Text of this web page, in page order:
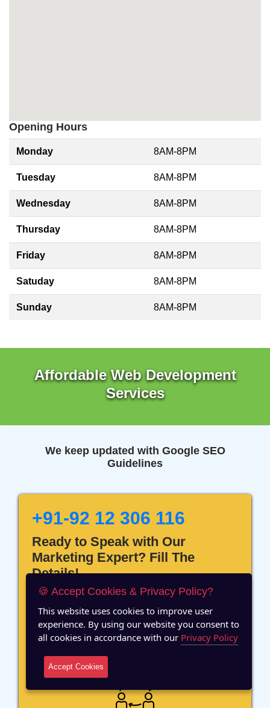
Opening Hours
Monday 8AM-8PM
Tuesday 8AM-8PM
Wednesday 8AM-8PM
Thursday 8AM-8PM
Friday 8AM-8PM
Satuday 8AM-8PM
Sunday 8AM-8PM
Affordable Web Development
Services
We keep updated with Google SEO
Guidelines
+91-92 12 306 116
Ready to Speak with Our
Marketing Expert? Fill The
Details!
12 Years of Experience
🍪 Accept Cookies & Privacy Policy?
This website uses cookies to improve user
experience. By using our website you consent to
all cookies in accordance with our Privacy Policy
Accept Cookies